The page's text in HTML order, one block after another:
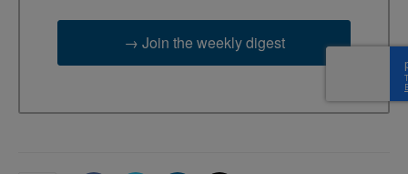
→ Join the weekly digest